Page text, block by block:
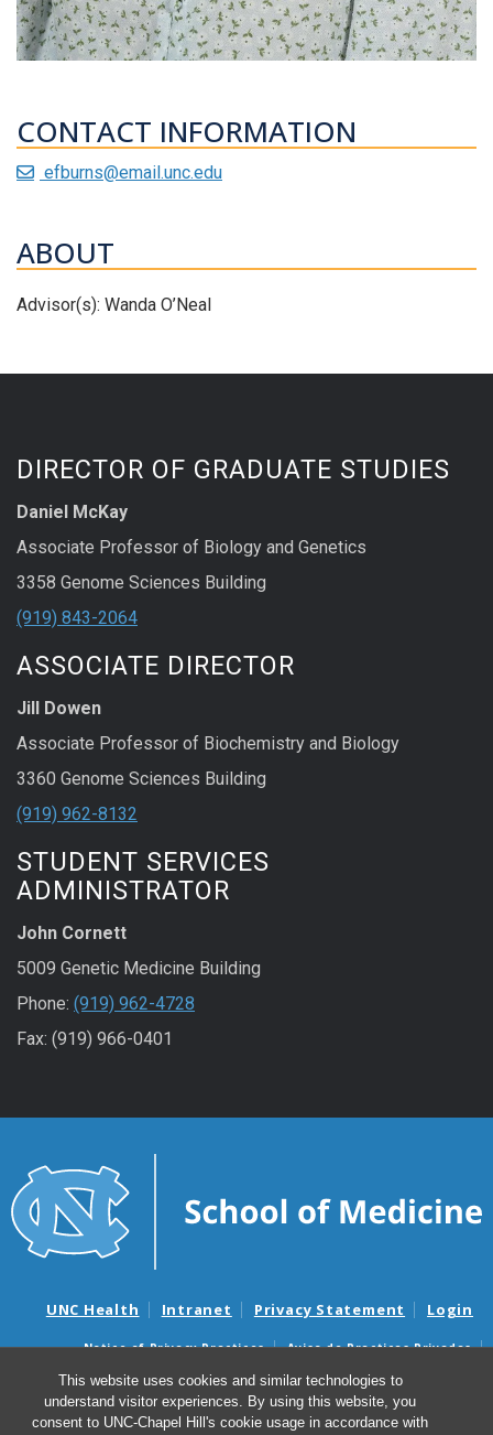
This website uses cookies and similar technologies to
understand visitor experiences. By using this website, you
consent to UNC-Chapel Hill's cookie usage in accordance with
CONTACT INFORMATION
efburns@email.unc.edu
ABOUT
Advisor(s): Wanda O’Neal
DIRECTOR OF GRADUATE STUDIES
Daniel McKay
Associate Professor of Biology and Genetics
3358 Genome Sciences Building
(919) 843-2064
ASSOCIATE DIRECTOR
Jill Dowen
Associate Professor of Biochemistry and Biology
3360 Genome Sciences Building
(919) 962-8132
STUDENT SERVICES
ADMINISTRATOR
John Cornett
5009 Genetic Medicine Building
Phone: (919) 962-4728
Fax: (919) 966-0401
UNC Health Intranet Privacy Statement Login
Notice of Privacy Practices
Aviso de Practicas Privadas
Nondiscrimination Notice
Aviso de no Discriminacion
Surprise Billing and Good Faith Estimate Notices